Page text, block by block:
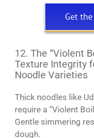
Get
12. The “Violent
Texture Integrity
Noodle Varieties
Thick noodles like
require a “Violent
Gentle simmering
dough.